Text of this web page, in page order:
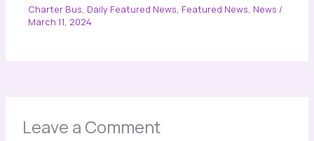
Charter Bus, Daily Featured News, Featured News, News /
March 11, 2024
Leave a Comment